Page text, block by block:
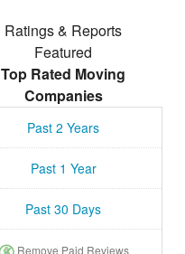
Ratings & Reports
Featured
Top Rated Moving
Companies
Past 2 Years
Past 1 Year
Past 30 Days
Remove Paid Reviews